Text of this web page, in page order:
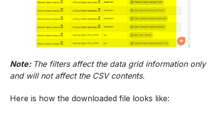
Note: The filters affect the data grid information only
and will not affect the CSV contents.
Here is how the downloaded file looks like: